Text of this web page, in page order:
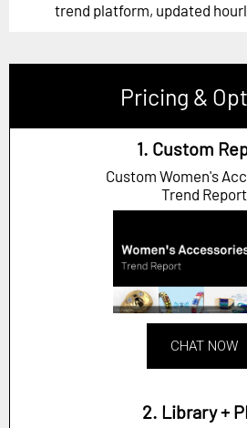
trend platform, updated
Pricing &
1. Custom
Custom Women's
Trend Report
CHAT NOW
2. Library +